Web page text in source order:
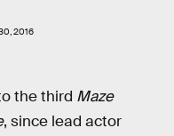
2016
the third Maze
, since lead actor